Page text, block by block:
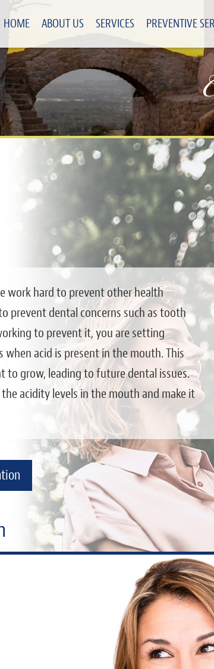
HOME ABOUT US SERVICES PREVENTIVE
work hard to prevent other health
prevent dental concerns such as tooth
to prevent it, you are setting
acid is present in the mouth. This
to grow, leading to future dental issues.
acidity levels in the mouth and make it